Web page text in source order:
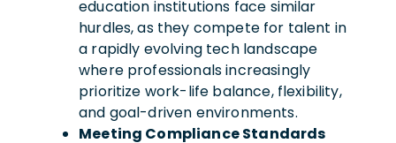
education institutions face similar
hurdles, as they compete for talent in
a rapidly evolving tech landscape
where professionals increasingly
prioritize work-life balance, flexibility,
and goal-driven environments.
Meeting Compliance Standards